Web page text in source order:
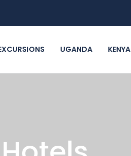
UGANDA KENYA